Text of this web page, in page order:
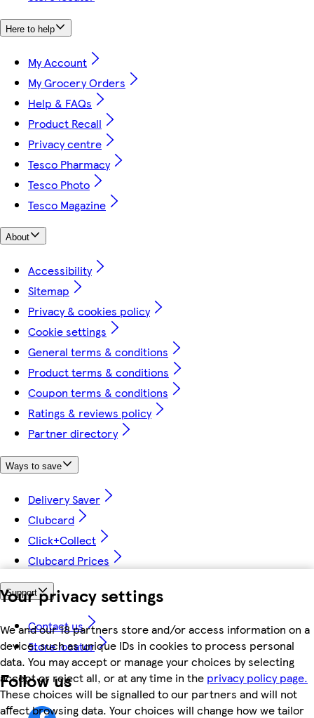
Your privacy settings
We and our 18 partners store and/or access information on a
device, such as unique IDs in cookies to process personal
data. You may accept or manage your choices by selecting
accept or reject all, or at any time in the privacy policy page.
These choices will be signalled to our partners and will not
affect browsing data. Your choices will change how we tailor
Here to help
My Account
My Grocery Orders
Help & FAQs
Product Recall
Privacy centre
Tesco Pharmacy
Tesco Photo
Tesco Magazine
About
Accessibility
Sitemap
Privacy & cookies policy
Cookie settings
General terms & conditions
Product terms & conditions
Coupon terms & conditions
Ratings & reviews policy
Partner directory
Ways to save
Delivery Saver
Clubcard
Click+Collect
Clubcard Prices
Support
Contact us
Store locator
Follow us